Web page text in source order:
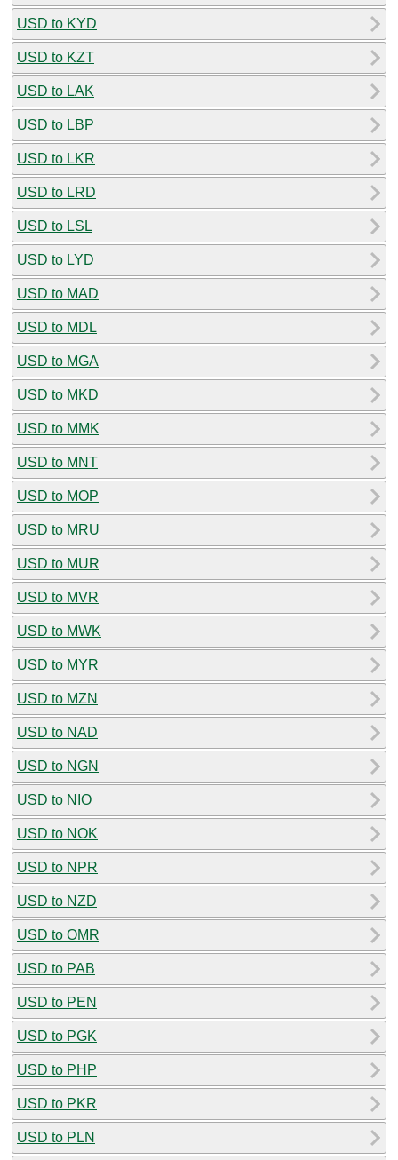
USD to KYD
USD to KZT
USD to LAK
USD to LBP
USD to LKR
USD to LRD
USD to LSL
USD to LYD
USD to MAD
USD to MDL
USD to MGA
USD to MKD
USD to MMK
USD to MNT
USD to MOP
USD to MRU
USD to MUR
USD to MVR
USD to MWK
USD to MYR
USD to MZN
USD to NAD
USD to NGN
USD to NIO
USD to NOK
USD to NPR
USD to NZD
USD to OMR
USD to PAB
USD to PEN
USD to PGK
USD to PHP
USD to PKR
USD to PLN